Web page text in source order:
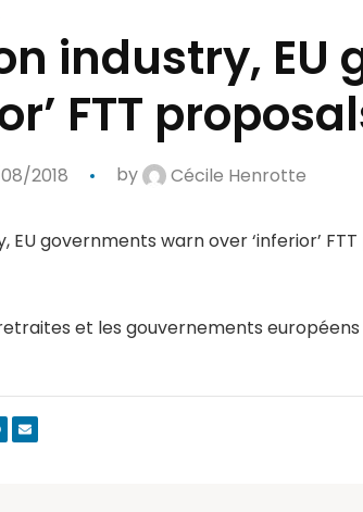
industry,
FTT
2018 by Cécile Henrotte
EU governments warn over ‘inferior’
et les gouvernements